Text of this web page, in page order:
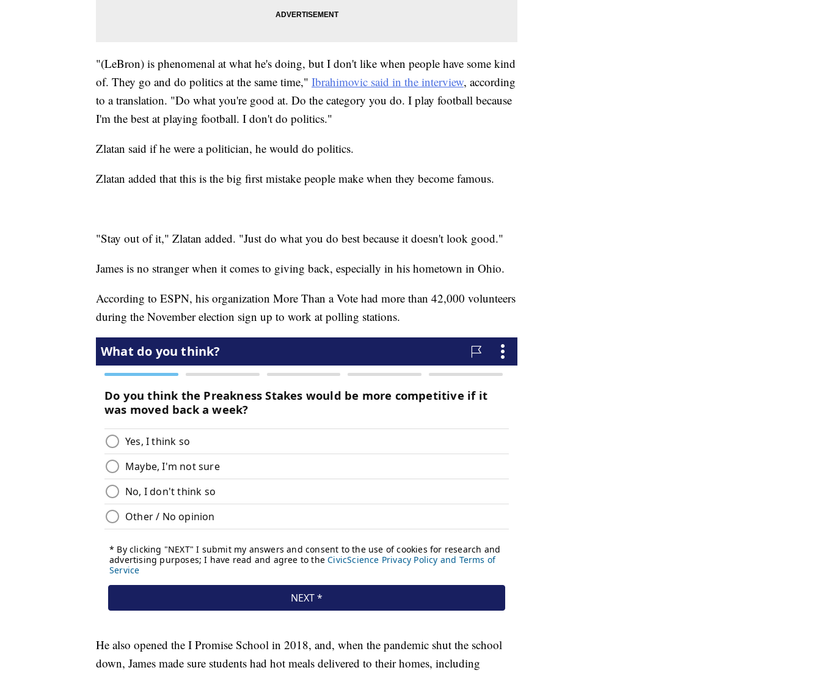
"(LeBron) is phenomenal at what he's doing, but I don't like when people have some kind
of. They go and do politics at the same time," Ibrahimovic said in the interview, according
to a translation. "Do what you're good at. Do the category you do. I play football because
I'm the best at playing football. I don't do politics."
Zlatan said if he were a politician, he would do politics.
Zlatan added that this is the big first mistake people make when they become famous.
"Stay out of it," Zlatan added. "Just do what you do best because it doesn't look good."
James is no stranger when it comes to giving back, especially in his hometown in Ohio.
According to ESPN, his organization More Than a Vote had more than 42,000 volunteers
during the November election sign up to work at polling stations.
He also opened the I Promise School in 2018, and, when the pandemic shut the school
down, James made sure students had hot meals delivered to their homes, including